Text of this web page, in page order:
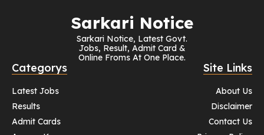
Sarkari Notice
Sarkari Notice, Latest Govt.
Jobs, Result, Admit Card &
Online Froms At One Place.
Categorys
Latest Jobs
Results
Admit Cards
Site Links
About Us
Disclaimer
Contact Us